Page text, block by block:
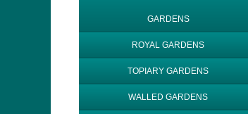
GARDENS
ROYAL GARDENS
TOPIARY GARDENS
WALLED GARDENS